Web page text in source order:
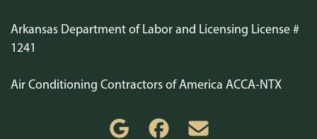
Arkansas Department of Labor and Licensing License #
1241
Air Conditioning Contractors of America ACCA-NTX